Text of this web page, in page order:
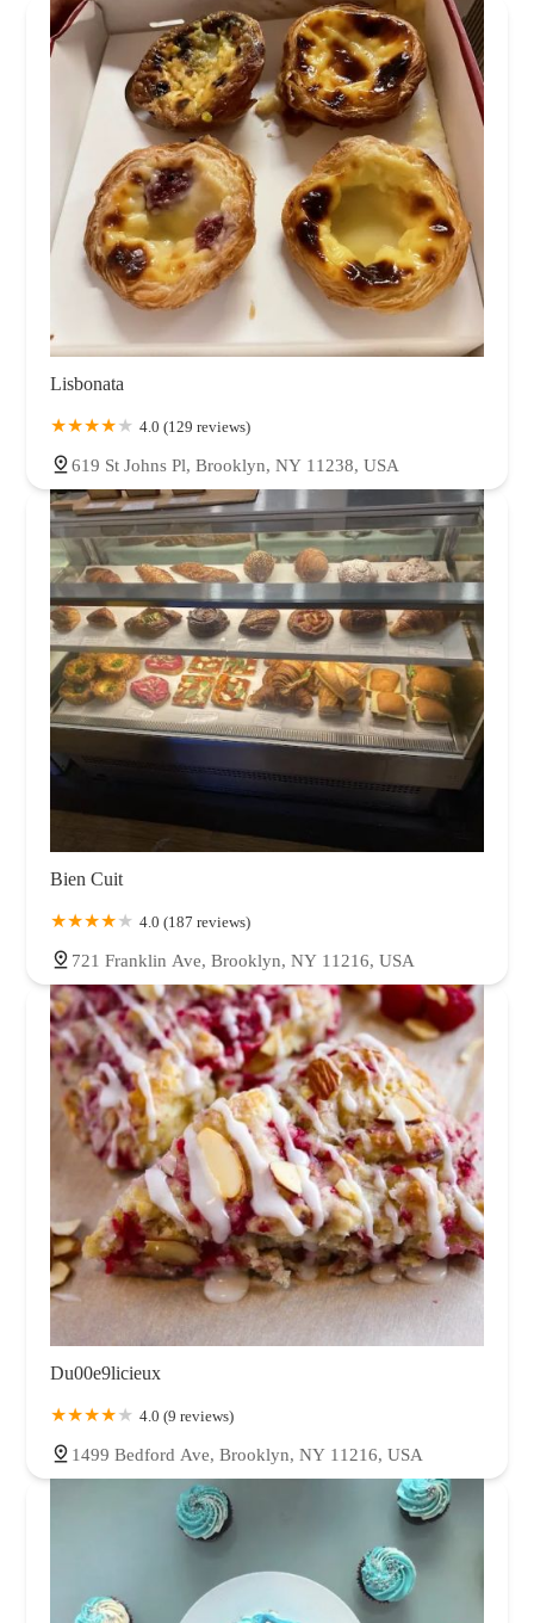
Lisbonata
4.0 (129 reviews)
619 St Johns Pl, Brooklyn, NY 11238, USA
Bien Cuit
4.0 (187 reviews)
721 Franklin Ave, Brooklyn, NY 11216, USA
Du00e9licieux
4.0 (9 reviews)
1499 Bedford Ave, Brooklyn, NY 11216, USA